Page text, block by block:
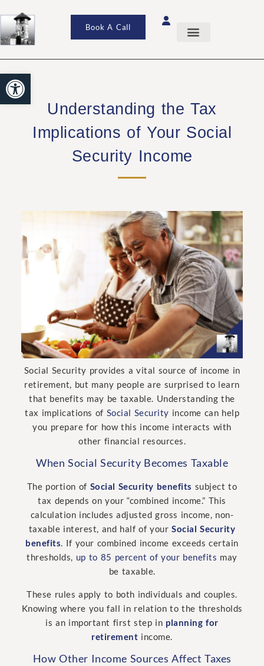
Open toolbar
Book A Call
Understanding the Tax
Implications of Your Social
Security Income
Social Security provides a vital source of income in
retirement, but many people are surprised to learn
that benefits may be taxable. Understanding the
tax implications of Social Security income can help
you prepare for how this income interacts with
other financial resources.
When Social Security Becomes Taxable
The portion of Social Security benefits subject to
tax depends on your “combined income.” This
calculation includes adjusted gross income, non-
taxable interest, and half of yourSocial Security
benefits. If your combined income exceeds certain
thresholds, up to 85 percent of your benefits may
be taxable.
These rules apply to both individuals and couples.
Knowing where you fall in relation to the thresholds
is an important first step in planning for
retirement income.
How Other Income Sources Affect Taxes